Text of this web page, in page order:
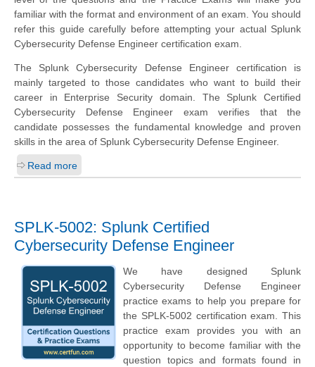
familiar with the format and environment of an exam. You should
refer this guide carefully before attempting your actual Splunk
Cybersecurity Defense Engineer certification exam.
The Splunk Cybersecurity Defense Engineer certification is
mainly targeted to those candidates who want to build their
career in Enterprise Security domain. The Splunk Certified
Cybersecurity Defense Engineer exam verifies that the
candidate possesses the fundamental knowledge and proven
skills in the area of Splunk Cybersecurity Defense Engineer.
Read more
SPLK-5002: Splunk Certified
Cybersecurity Defense Engineer
We have designed Splunk
Cybersecurity Defense Engineer
practice exams to help you prepare for
the SPLK-5002 certification exam. This
practice exam provides you with an
opportunity to become familiar with the
question topics and formats found in